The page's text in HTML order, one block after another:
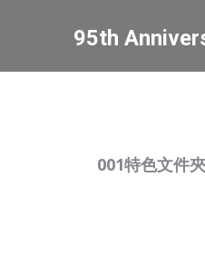
95th
001特色文件